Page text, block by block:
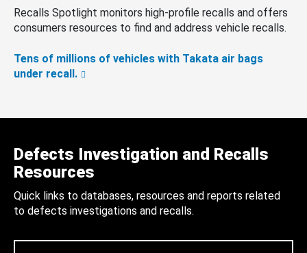
Recalls Spotlight monitors high-profile recalls and offers
consumers resources to find and address vehicle recalls.
Tens of millions of vehicles with Takata air bags
under recall.
Defects Investigation and Recalls
Resources
Quick links to databases, resources and reports related
to defects investigations and recalls.